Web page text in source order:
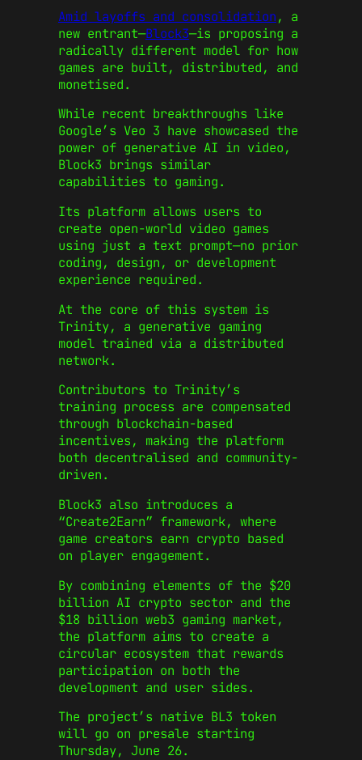
Amid layoffs and consolidation, a
new entrant—Block3—is proposing a
radically different model for how
games are built, distributed, and
monetised.
While recent breakthroughs like
Google’s Veo 3 have showcased the
power of generative AI in video,
Block3 brings similar
capabilities to gaming.
Its platform allows users to
create open-world video games
using just a text prompt—no prior
coding, design, or development
experience required.
At the core of this system is
Trinity, a generative gaming
model trained via a distributed
network.
Contributors to Trinity’s
training process are compensated
through blockchain-based
incentives, making the platform
both decentralised and community-
driven.
Block3 also introduces a
“Create2Earn” framework, where
game creators earn crypto based
on player engagement.
By combining elements of the $20
billion AI crypto sector and the
$18 billion web3 gaming market,
the platform aims to create a
circular ecosystem that rewards
participation on both the
development and user sides.
The project’s native BL3 token
will go on presale starting
Thursday, June 26.